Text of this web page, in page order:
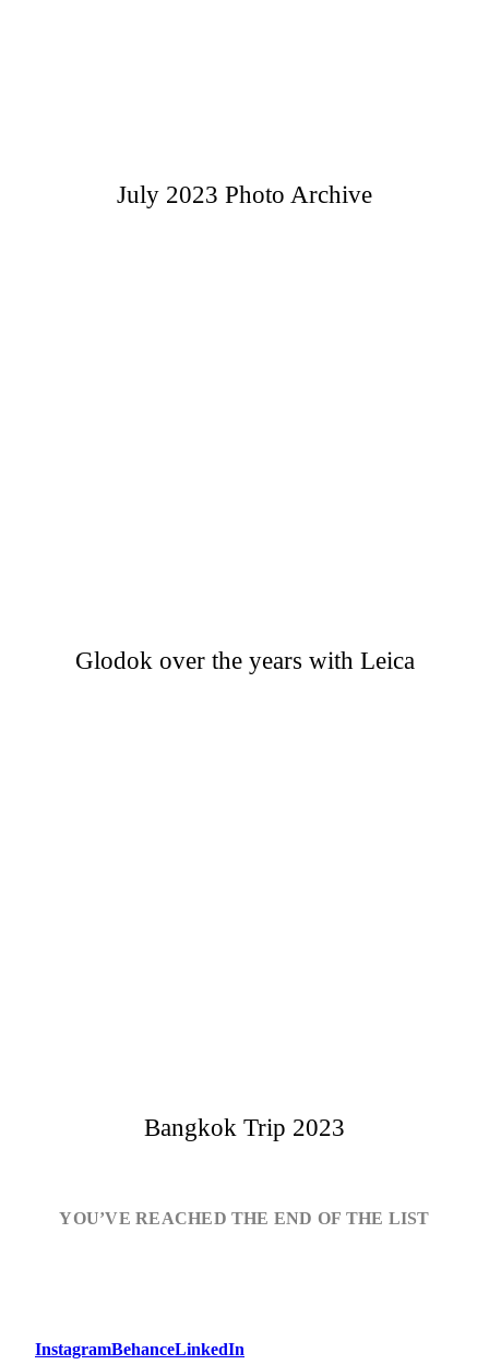
July 2023 Photo Archive
Glodok over the years with Leica
Bangkok Trip 2023
YOU’VE REACHED THE END OF THE LIST
InstagramBehanceLinkedIn